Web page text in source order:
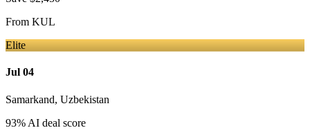
From KUL
Elite
Jul 04
Samarkand, Uzbekistan
93% AI deal score